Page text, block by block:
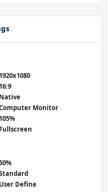
1920x1080
16:9
Native
Monitor
105%
Fullscreen
User Define